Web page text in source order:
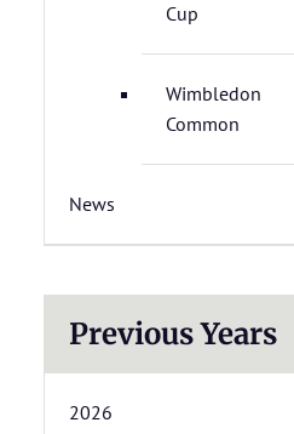
Cup
Wimbledon
Common
News
Previous Years
2026